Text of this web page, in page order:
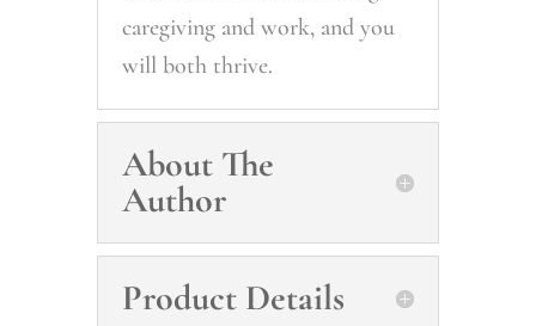
caregiving and work, and you
will both thrive.
About The
Author
Product Details